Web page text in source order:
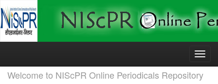
Skip
Welcome to NIScPR Online Periodicals Repository